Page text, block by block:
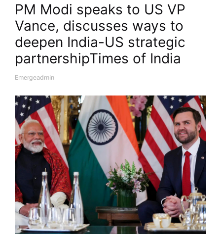
PM Modi speaks to US VP
Vance, discusses ways to
deepen India-US strategic
partnership​Times of India
A
H
O
Emergeadmin